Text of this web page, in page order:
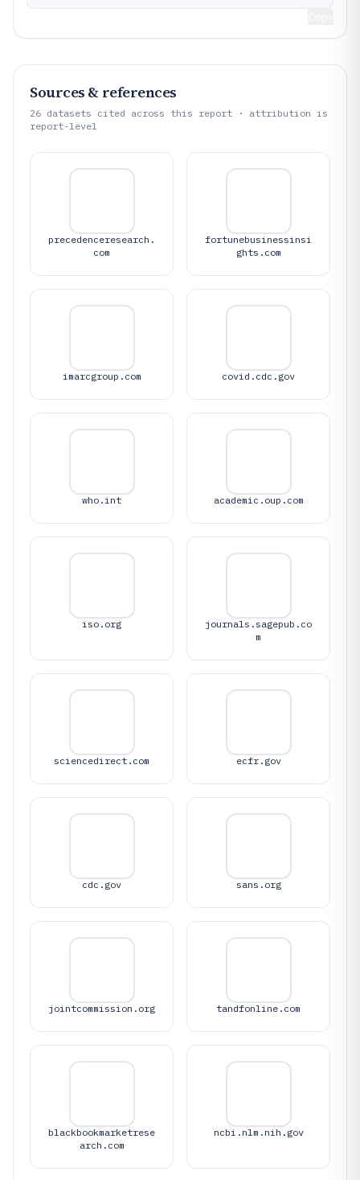
Sources & references
26 datasets cited across this report · attribution is
report-level
precedenceresearch.
com
fortunebusinessinsi
ghts.com
imarcgroup.com covid.cdc.gov
who.int academic.oup.com
iso.org
journals.sagepub.co
m
sciencedirect.com ecfr.gov
cdc.gov sans.org
jointcommission.org tandfonline.com
blackbookmarketrese
arch.com
ncbi.nlm.nih.gov